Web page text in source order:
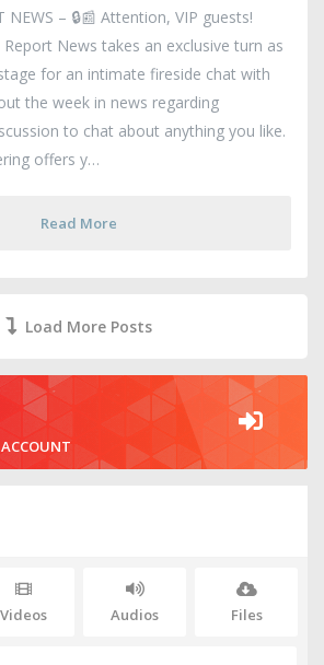
NEWS – 🔒📰 Attention, VIP guests!
Report News takes an exclusive turn as
for an intimate fireside chat with
the week in news regarding
to chat about anything you like.
offers y
Read More
Load More Posts
Videos Audios Files